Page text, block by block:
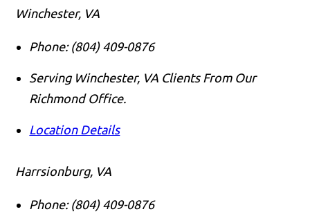
Winchester, VA
Phone: (804) 409-0876
Serving Winchester, VA Clients From Our
Richmond Office.
Location Details
Harrsionburg, VA
Phone: (804) 409-0876